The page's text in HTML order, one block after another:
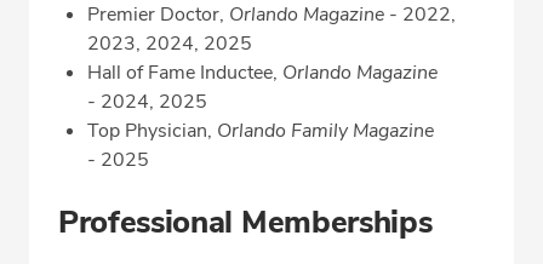
Premier Doctor, Orlando Magazine - 2022,
2023, 2024, 2025
Hall of Fame Inductee, Orlando Magazine
- 2024, 2025
Top Physician, Orlando Family Magazine
- 2025
Professional Memberships